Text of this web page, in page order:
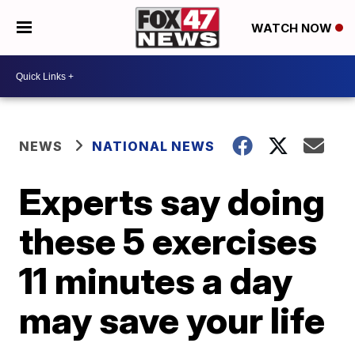
WATCH NOW
NEWS NATIONAL NEWS
Experts say doing
these 5 exercises
11 minutes a day
may save your life